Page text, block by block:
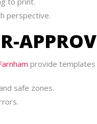
perspective.
provide templates
safe zones.